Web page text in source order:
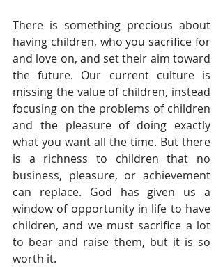
There is something precious about
having children, who you sacrifice for
and love on, and set their aim toward
the future. Our current culture is
missing the value of children, instead
focusing on the problems of children
and the pleasure of doing exactly
what you want all the time. But there
is a richness to children that no
business, pleasure, or achievement
can replace. God has given us a
window of opportunity in life to have
children, and we must sacrifice a lot
to bear and raise them, but it is so
worth it.